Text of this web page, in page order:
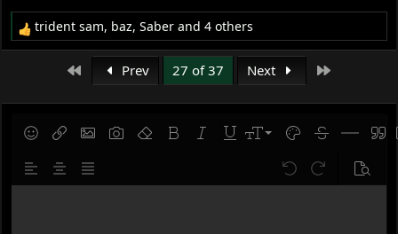
R
e
t
o
:
trident sam, baz,Saber and 4 others
First Prev 27 of 37 Next
SmiliesInsert linkInsert image
Gallery embed
Remove formatting
Bold Italic UnderlineFont size
9
10
12
Text color
Strike-Insert
Save draft
Delete draft
Align leftAlign center
Justify text Undo Redo Preview